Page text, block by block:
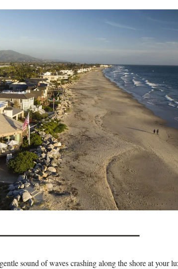
sound of waves crashing along the shore at your